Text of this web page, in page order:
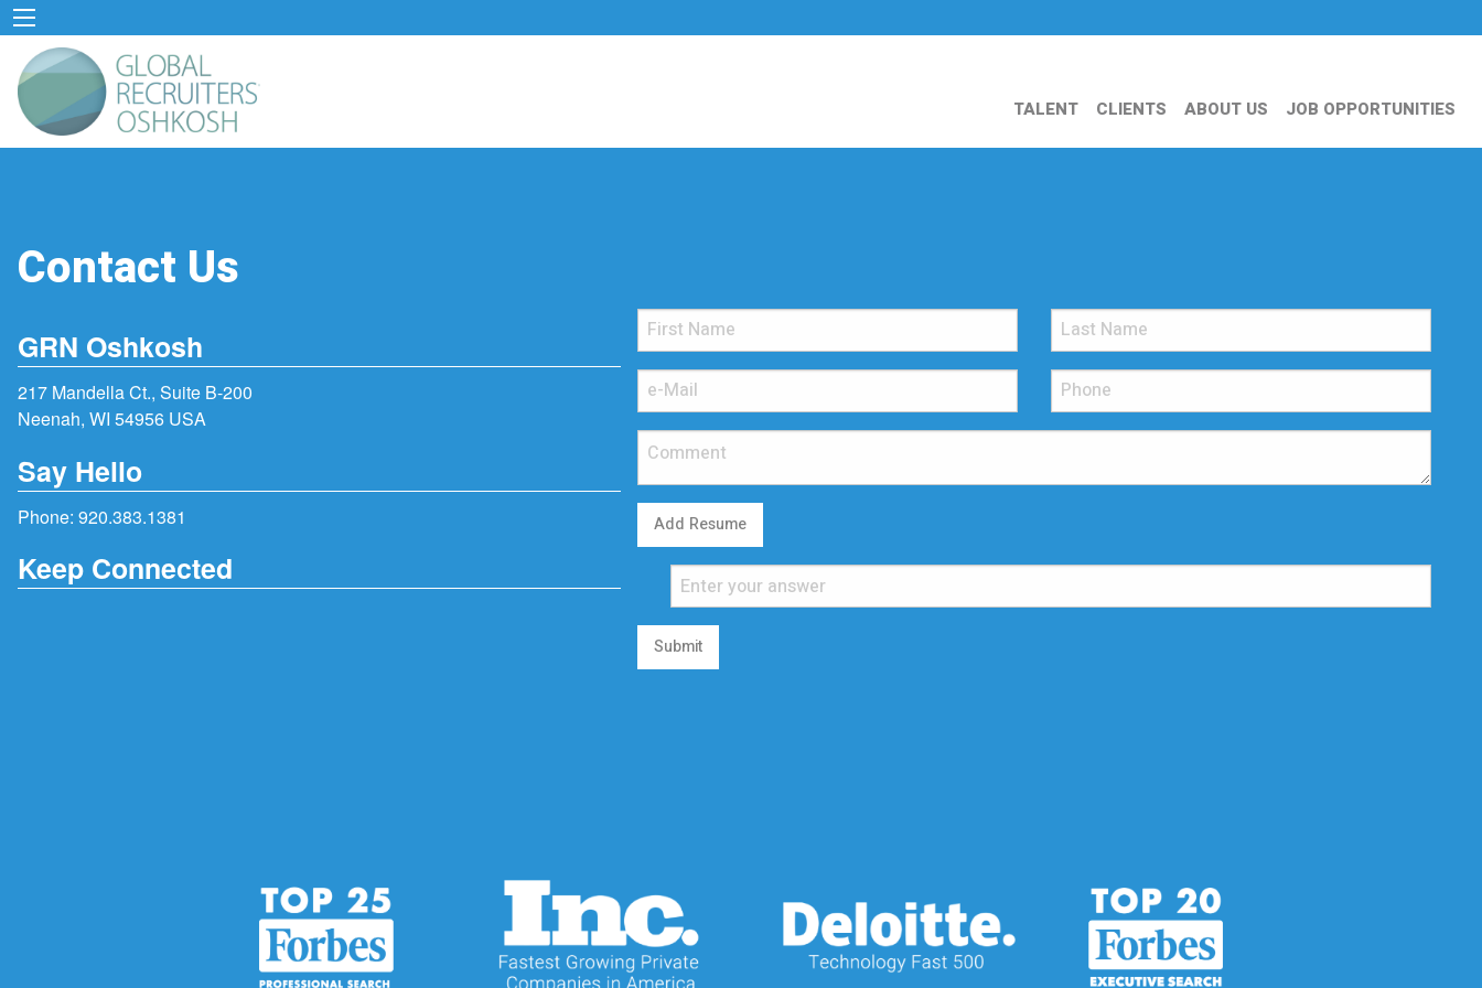
TALENT CLIENTS ABOUT US JOB OPPORTUNITIES
Contact Us
GRN Oshkosh
217 Mandella Ct., Suite B-200
Neenah, WI 54956 USA
Say Hello
Phone: 920.383.1381
Keep Connected
Add Resume
Submit